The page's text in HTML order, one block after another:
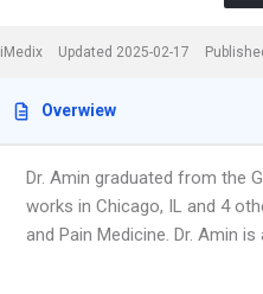
iMedix Updated 2025-02-17
Overwiew
Dr. Amin graduated from the
works in Chicago, IL and 4
and Pain Medicine. Dr. Amin